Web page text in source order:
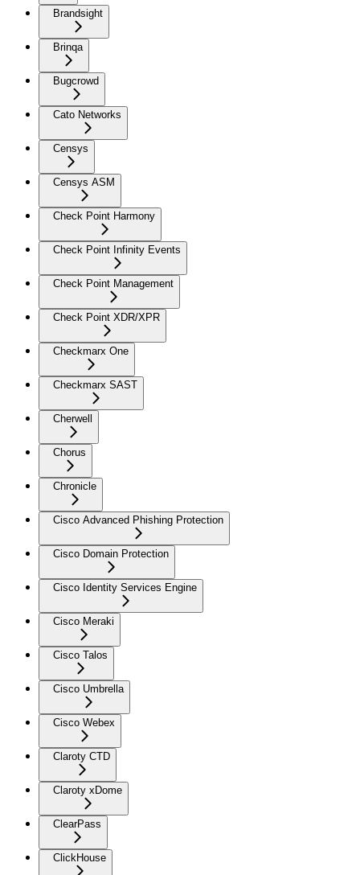
Brandsight
Brinqa
Bugcrowd
Cato Networks
Censys
Censys ASM
Check Point Harmony
Check Point Infinity Events
Check Point Management
Check Point XDR/XPR
Checkmarx One
Checkmarx SAST
Cherwell
Chorus
Chronicle
Cisco Advanced Phishing Protection
Cisco Domain Protection
Cisco Identity Services Engine
Cisco Meraki
Cisco Talos
Cisco Umbrella
Cisco Webex
Claroty CTD
Claroty xDome
ClearPass
ClickHouse